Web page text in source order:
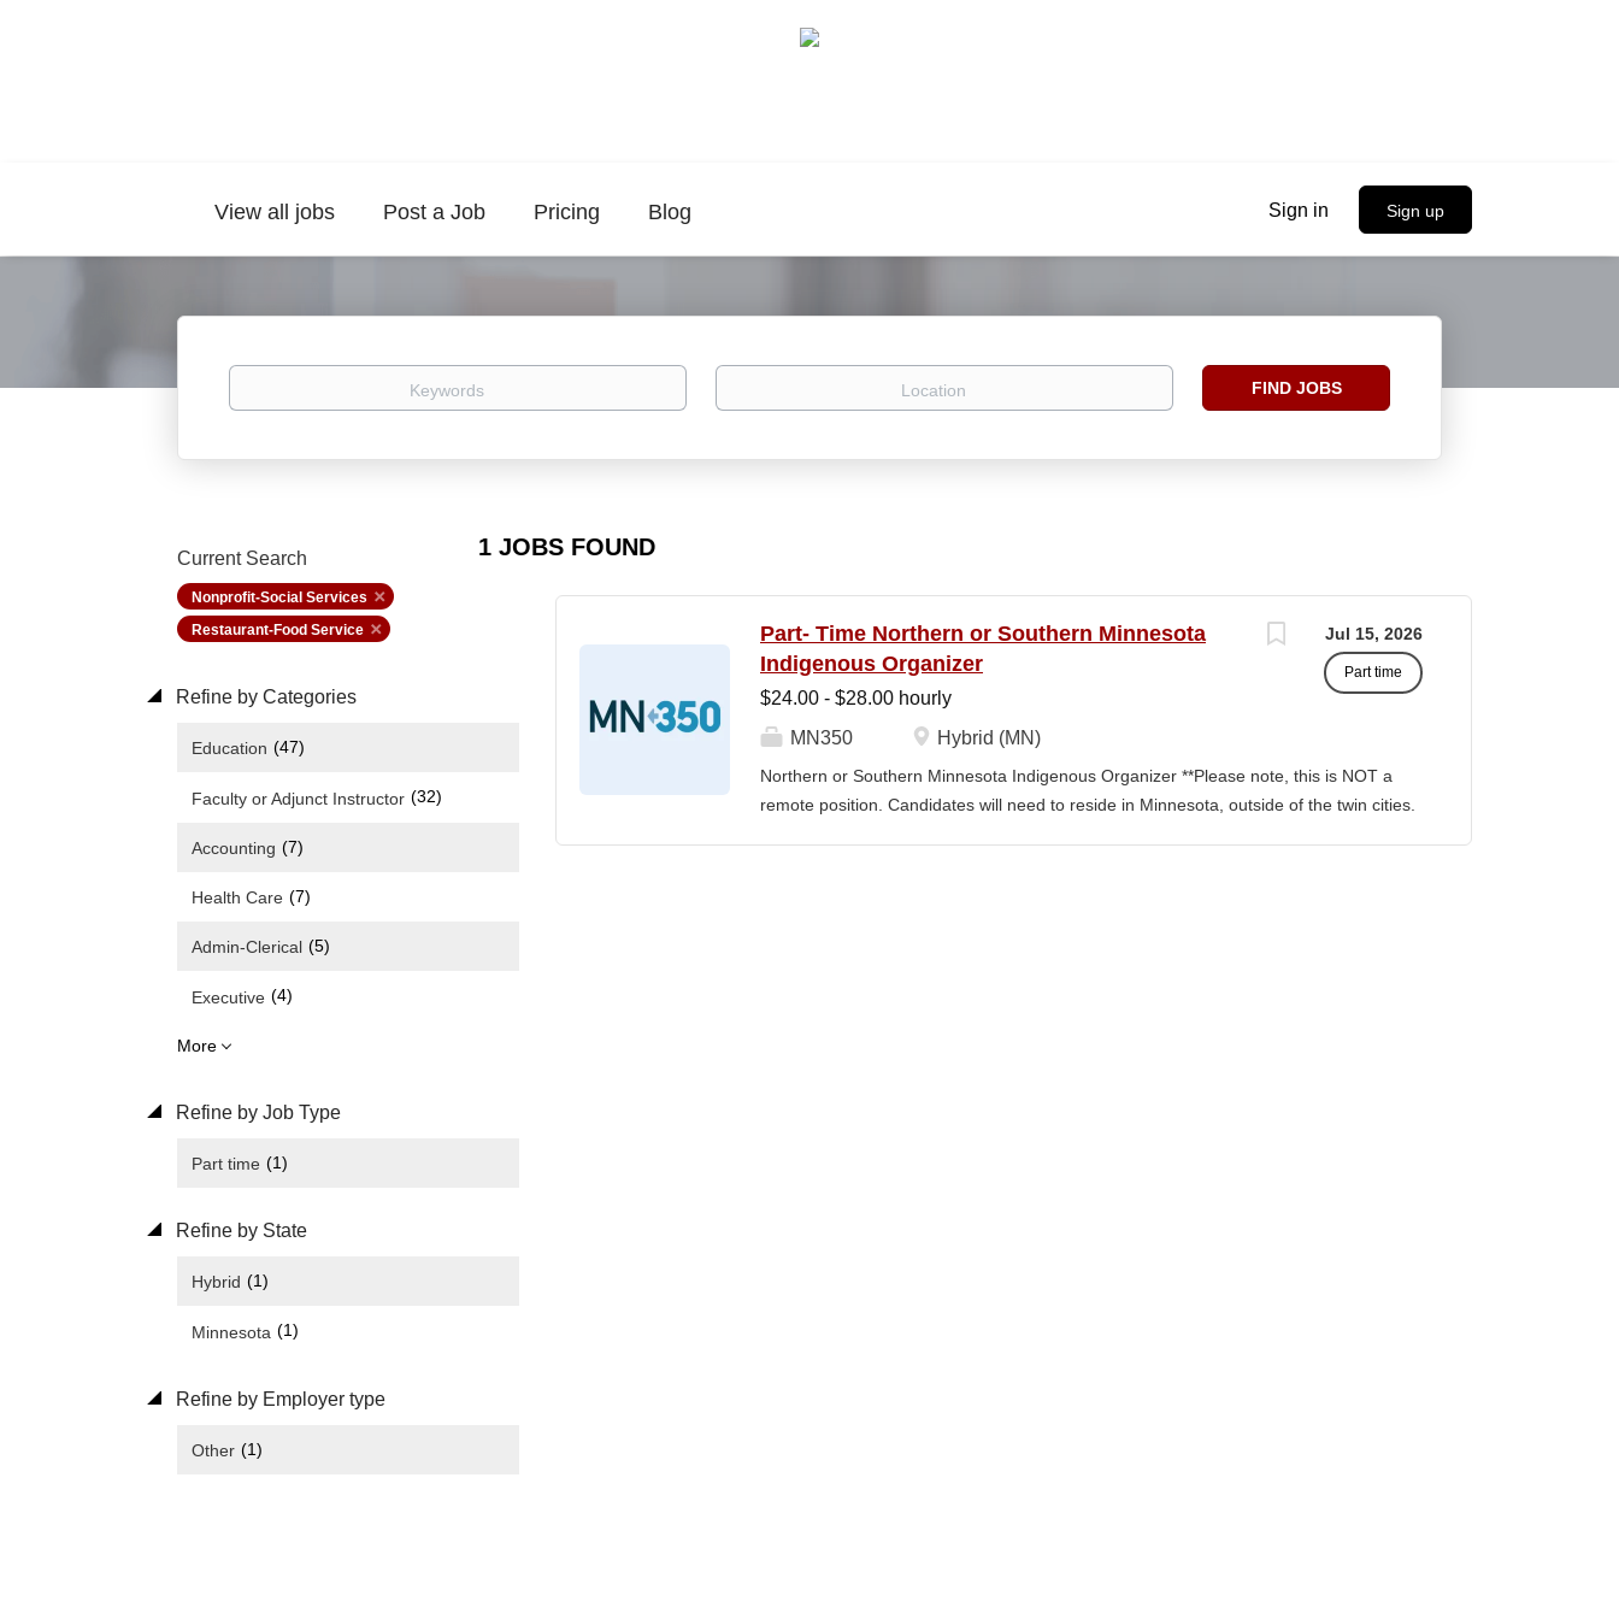
Sign in Sign up
View all jobs Post a Job Pricing Blog
Keywords Location
Find
FIND JOBS
1 JOBS FOUND
Current Search
Nonprofit-Social Services
Restaurant-Food Service
Refine by Categories
Education (47)
Faculty or Adjunct Instructor (32)
Accounting (7)
Health Care (7)
Admin-Clerical (5)
Executive (4)
More
Refine by Job Type
Part time (1)
Refine by State
Hybrid (1)
Minnesota (1)
Refine by Employer type
Other (1)
Jul 15, 2026
Part time
Part- Time Northern or Southern Minnesota
Indigenous Organizer
$24.00 - $28.00 hourly
MN350
Hybrid (MN)
Northern or Southern Minnesota Indigenous Organizer **Please note, this is NOT a
remote position. Candidates will need to reside in Minnesota, outside of the twin cities.